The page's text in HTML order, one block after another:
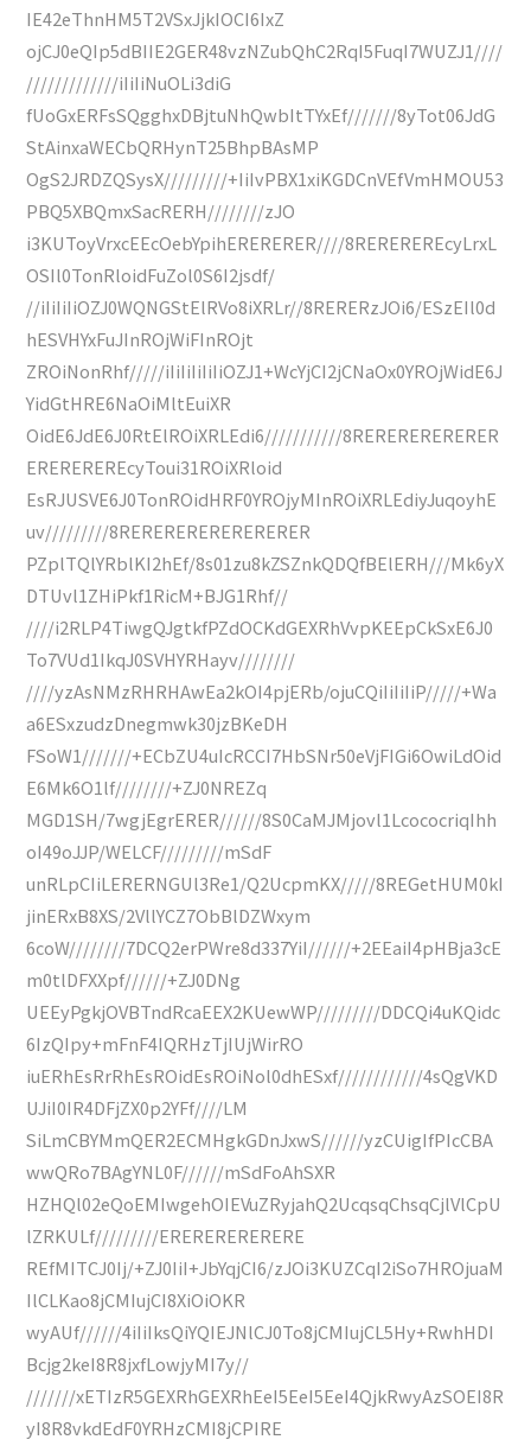
IE42eThnHM5T2VSxJjkIOCI6IxZ
ojCJ0eQIp5dBIIE2GER48vzNZubQhC2RqI5FuqI7WUZJ1////
/////////////iIiIiNuOLi3diG
fUoGxERFsSQgghxDBjtuNhQwbItTYxEf///////8yTot06JdG
StAinxaWECbQRHynT25BhpBAsMP
OgS2JRDZQSysX/////////+IiIvPBX1xiKGDCnVEfVmHMOU53
PBQ5XBQmxSacRERH////////zJO
i3KUToyVrxcEEcOebYpihERERERER////8REREREREcyLrxL
OSIl0TonRloidFuZol0S6I2jsdf/
//iIiIiIiOZJ0WQNGStElRVo8iXRLr//8RERERzJOi6/ESzEIl0d
hESVHYxFuJInROjWiFInROjt
ZROiNonRhf/////iIiIiIiIiIiOZJ1+WcYjCI2jCNaOx0YROjWidE6J
YidGtHRE6NaOiMltEuiXR
OidE6JdE6J0RtElROiXRLEdi6///////////8RERERERERERER
EREREREREcyToui31ROiXRloid
EsRJUSVE6J0TonROidHRF0YROjyMInROiXRLEdiyJuqoyhE
uv/////////8RERERERERERERERER
PZplTQlYRblKI2hEf/8s01zu8kZSZnkQDQfBElERH///Mk6yX
DTUvl1ZHiPkf1RicM+BJG1Rhf//
////i2RLP4TiwgQJgtkfPZdOCKdGEXRhVvpKEEpCkSxE6J0
To7VUd1IkqJ0SVHYRHayv////////
////yzAsNMzRHRHAwEa2kOI4pjERb/ojuCQiIiIiIiP/////+Wa
a6ESxzudzDnegmwk30jzBKeDH
FSoW1///////+ECbZU4uIcRCCI7HbSNr50eVjFIGi6OwiLdOid
E6Mk6O1lf////////+ZJ0NREZq
MGD1SH/7wgjEgrERER//////8S0CaMJMjovl1LcococriqIhh
oI49oJJP/WELCF/////////mSdF
unRLpCIiLERERNGUl3Re1/Q2UcpmKX/////8REGetHUM0kI
jinERxB8XS/2VllYCZ7ObBlDZWxym
6coW////////7DCQ2erPWre8d337YiI//////+2EEaiI4pHBja3cE
m0tlDFXXpf//////+ZJ0DNg
UEEyPgkjOVBTndRcaEEX2KUewWP/////////DDCQi4uKQidc
6IzQIpy+mFnF4IQRHzTjIUjWirRO
iuERhEsRrRhEsROidEsROiNol0dhESxf////////////4sQgVKD
UJiI0IR4DFjZX0p2YFf////LM
SiLmCBYMmQER2ECMHgkGDnJxwS//////yzCUigIfPIcCBA
wwQRo7BAgYNL0F//////mSdFoAhSXR
HZHQl02eQoEMIwgehOIEVuZRyjahQ2UcqsqChsqCjlVlCpU
lZRKULf/////////ERERERERERERE
REfMITCJ0Ij/+ZJ0IiI+JbYqjCI6/zJOi3KUZCqI2iSo7HROjuaM
IlCLKao8jCMIujCI8XiOiOKR
wyAUf//////4iIiIksQiYQIEJNlCJ0To8jCMIujCL5Hy+RwhHDI
Bcjg2keI8R8jxfLowjyMI7y//
///////xETIzR5GEXRhGEXRhEeI5EeI5EeI4QjkRwyAzSOEI8R
yI8R8vkdEdF0YRHzCMI8jCPIRE